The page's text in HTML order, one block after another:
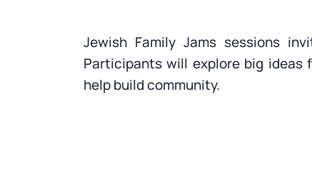
Jewish Family Jams sessions
Participants will explore big ideas
help build community.